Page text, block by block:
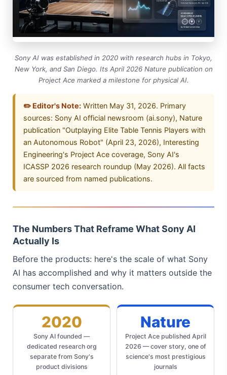
Sony AI was established in 2020 with research hubs in Tokyo,
New York, and San Diego. Its April 2026 Nature publication on
Project Ace marked a milestone for physical AI.
✏️ Editor's Note: Written May 31, 2026. Primary
sources: Sony AI official newsroom (ai.sony), Nature
publication "Outplaying Elite Table Tennis Players with
an Autonomous Robot" (April 23, 2026), Interesting
Engineering's Project Ace coverage, Sony AI's
ICASSP 2026 research roundup (May 2026). All facts
are sourced from named publications.
The Numbers That Reframe What Sony AI
Actually Is
Before the products: here's the scale of what Sony
AI has accomplished and why it matters outside the
consumer tech conversation.
2020
Sony AI founded —
dedicated research org
separate from Sony's
product divisions
Nature
Project Ace published April
2026 — cover story, one of
science's most prestigious
journals